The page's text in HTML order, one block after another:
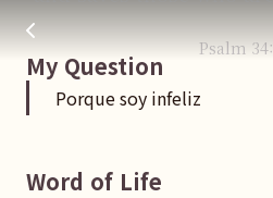
Porque soy infeliz
주님 AI의 Check out the answers
Psalm 34:
My Question
Porque soy infeliz
Word of Life